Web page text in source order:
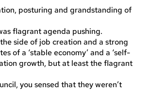
posturing and grandstanding of
flagrant agenda pushing.
side of job creation and a strong
of a ‘stable economy’ and a ‘self-
growth, but at least the flagrant
you sensed that they weren’t